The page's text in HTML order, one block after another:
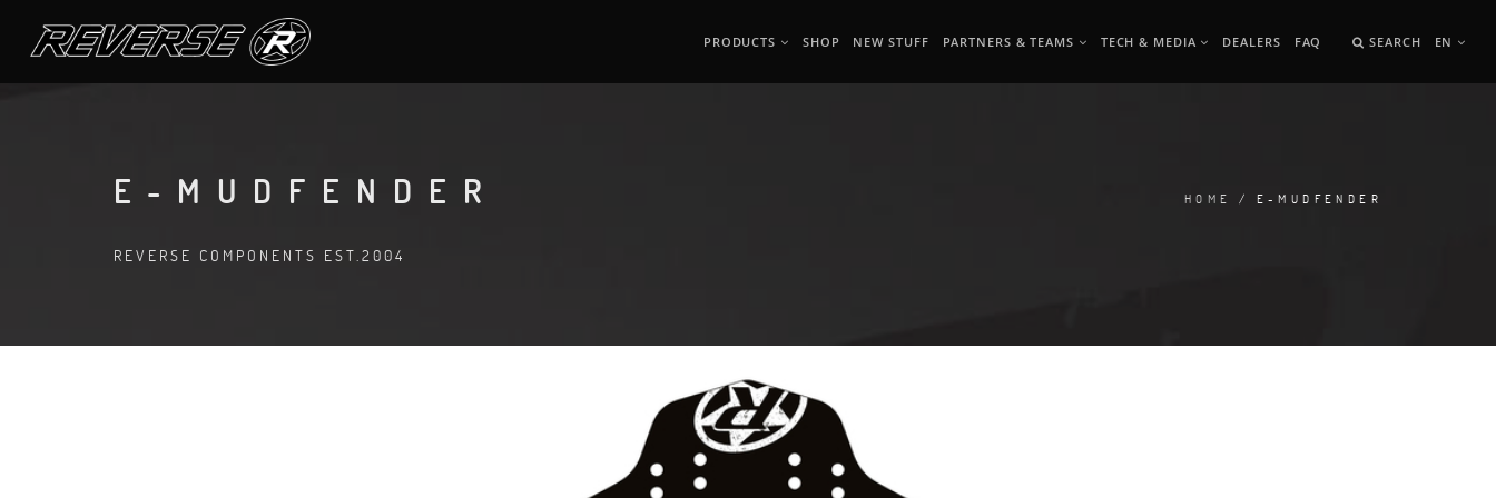
PRODUCTS SHOP NEW STUFF PARTNERS & TEAMS TECH & MEDIA DEALERS FAQ SEARCH EN
E-MUDFENDER
REVERSE COMPONENTS EST.2004
HOME / E-MUDFENDER